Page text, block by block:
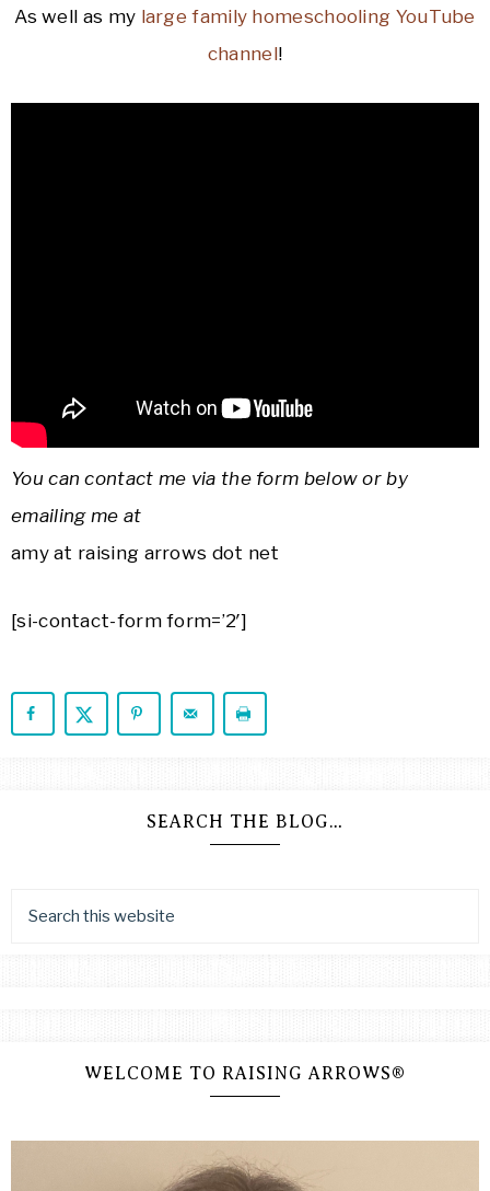
As well as my large family homeschooling YouTube
channel!
You can contact me via the form below or by
emailing me at
amy at raising arrows dot net
[si-contact-form form=’2′]
SEARCH THE BLOG…
WELCOME TO RAISING ARROWS®